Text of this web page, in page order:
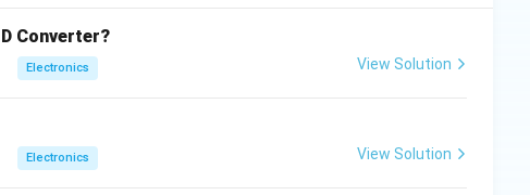
Converter?
Electronics View Solution
Electronics View Solution